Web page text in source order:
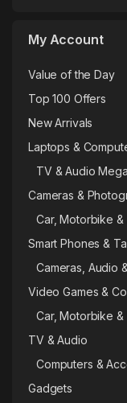
My Account
Value of the Day
Top 100 Offers
New Arrivals
Laptops &
TV & Audio
Cameras &
Car, Motorbike &
Smart Phones &
Cameras, Audio
Video Games &
Car, Motorbike &
TV & Audio
Computers &
Gadgets